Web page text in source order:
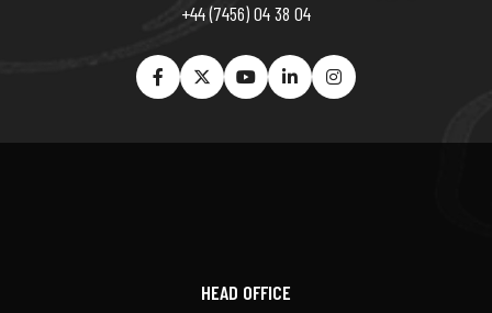
+44 (7456) 04 38 04
HEAD OFFICE